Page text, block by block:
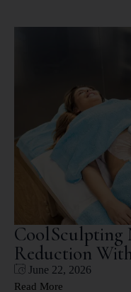
CoolSculpting
Reduction
June 22, 2026
Read More